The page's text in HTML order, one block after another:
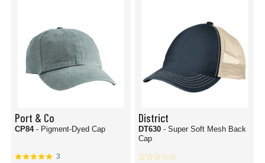
Port & Co
CP84 - Pigment-Dyed Cap
3
District
DT630 - Super Soft Mesh Back
Cap